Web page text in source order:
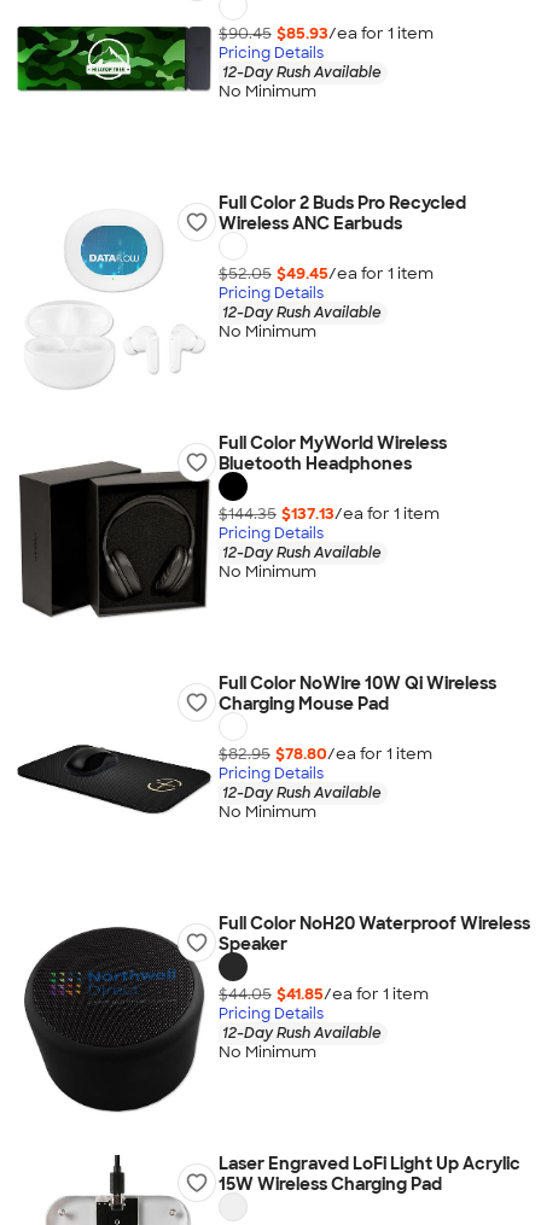
$90.45 $85.93/ea for 1 item
Pricing Details
12-Day Rush Available
No Minimum
Full Color 2 Buds Pro Recycled
Wireless ANC Earbuds
$52.05 $49.45/ea for 1 item
Pricing Details
12-Day Rush Available
No Minimum
Full Color MyWorld Wireless
Bluetooth Headphones
$144.35 $137.13/ea for 1 item
Pricing Details
12-Day Rush Available
No Minimum
Full Color NoWire 10W Qi Wireless
Charging Mouse Pad
$82.95 $78.80/ea for 1 item
Pricing Details
12-Day Rush Available
No Minimum
Full Color NoH20 Waterproof Wireless
Speaker
$44.05 $41.85/ea for 1 item
Pricing Details
12-Day Rush Available
No Minimum
Laser Engraved LoFi Light Up Acrylic
15W Wireless Charging Pad